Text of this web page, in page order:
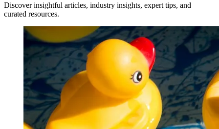
Discover insightful articles, industry insights, expert tips, and
curated resources.